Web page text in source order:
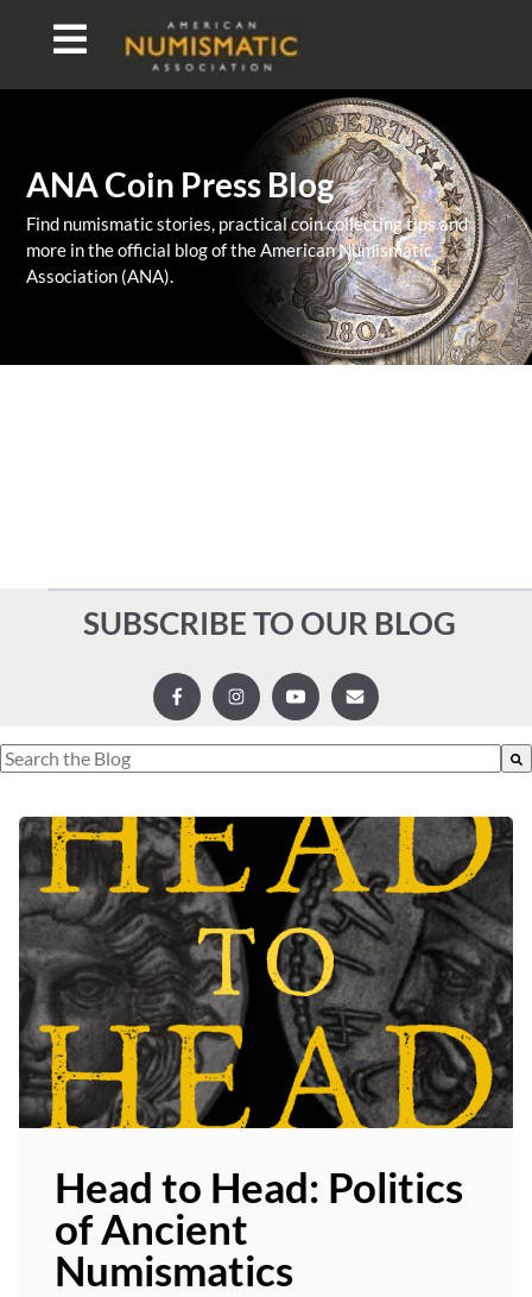
ANA Coin Press Blog
Find numismatic stories, practical coin collecting tips and
more in the official blog of the American Numismatic
Association (ANA).
SUBSCRIBE TO OUR BLOG
This is a search field with an auto-suggest feature attached.
Head to Head: Politics
of Ancient
Numismatics